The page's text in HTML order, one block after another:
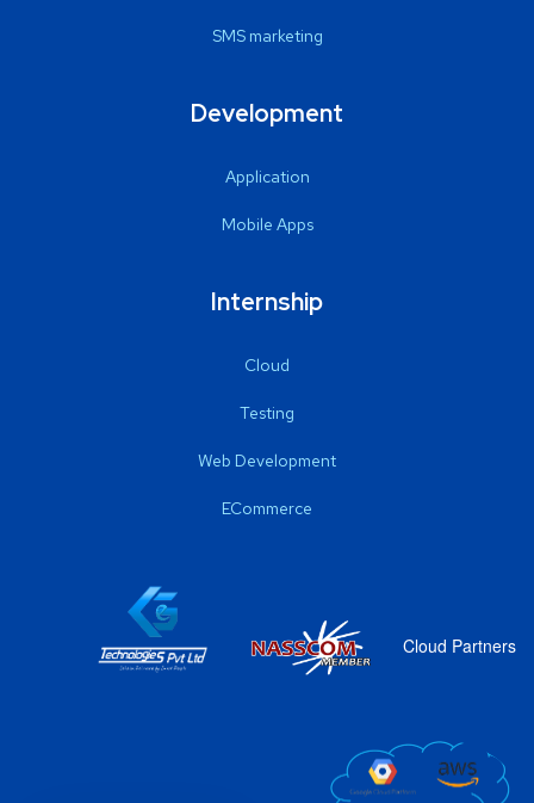
SMS marketing
Development
Application
Mobile Apps
Internship
Cloud
Testing
Web Development
ECommerce
Cloud Partners